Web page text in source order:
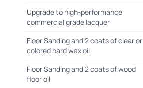
Upgrade to high-performance
commercial grade lacquer
Floor Sanding and 2 coats of clear or
colored hard wax oil
Floor Sanding and 2 coats of wood
floor oil